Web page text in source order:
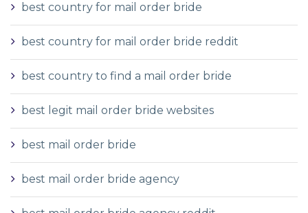
best country for mail order bride
best country for mail order bride reddit
best country to find a mail order bride
best legit mail order bride websites
best mail order bride
best mail order bride agency